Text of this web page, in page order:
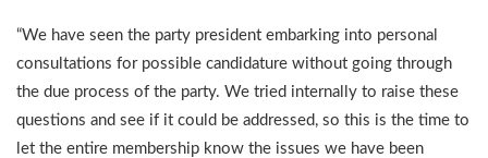
“We have seen the party president embarking into personal
consultations for possible candidature without going through
the due process of the party. We tried internally to raise these
questions and see if it could be addressed, so this is the time to
let the entire membership know the issues we have been